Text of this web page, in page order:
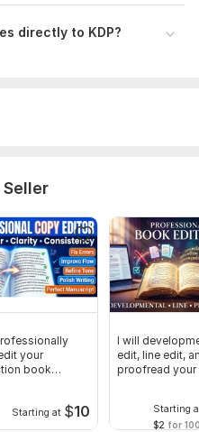
directly to KDP?
your
book
Starting at $10
I will
edit, line edit,
proofread
Starting
$2 for